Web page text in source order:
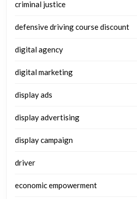
criminal justice
defensive driving course discount
digital agency
digital marketing
display ads
display advertising
display campaign
driver
economic empowerment